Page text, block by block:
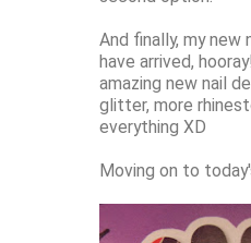
And finally, my new
have arrived,
amazing new nail
glitter, more
everything XD
Moving on to